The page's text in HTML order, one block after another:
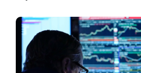
Image